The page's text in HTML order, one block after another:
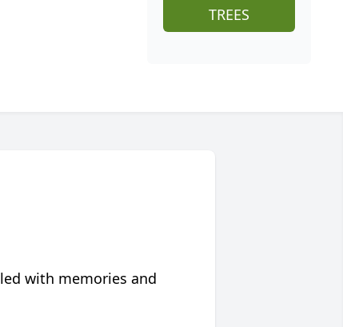
TREES
with memories and